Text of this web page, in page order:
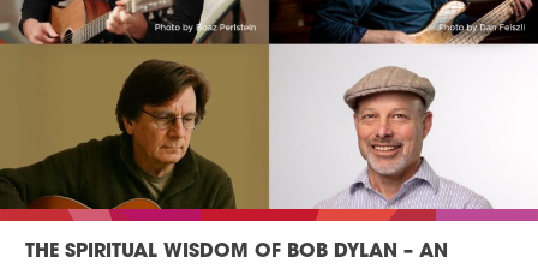
THE SPIRITUAL WISDOM OF BOB DYLAN – AN